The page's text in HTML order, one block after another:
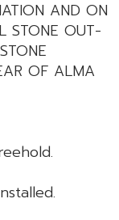
AND ON
STONE OUT-
OF ALMA